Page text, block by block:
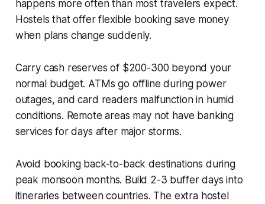
happens more often than most travelers expect.
Hostels that offer flexible booking save money
when plans change suddenly.
Carry cash reserves of $200-300 beyond your
normal budget. ATMs go offline during power
outages, and card readers malfunction in humid
conditions. Remote areas may not have banking
services for days after major storms.
Avoid booking back-to-back destinations during
peak monsoon months. Build 2-3 buffer days into
itineraries between countries. The extra hostel